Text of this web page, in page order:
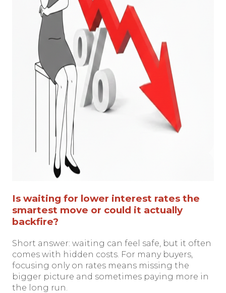
Is waiting for lower interest rates the
smartest move or could it actually
backfire?
Short answer: waiting can feel safe, but it often
comes with hidden costs. For many buyers,
focusing only on rates means missing the
bigger picture and sometimes paying more in
the long run.